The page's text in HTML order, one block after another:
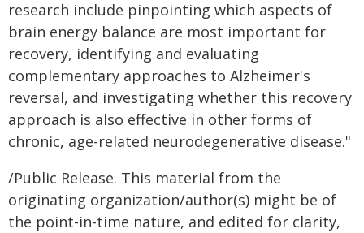
research include pinpointing which aspects of
brain energy balance are most important for
recovery, identifying and evaluating
complementary approaches to Alzheimer's
reversal, and investigating whether this recovery
approach is also effective in other forms of
chronic, age-related neurodegenerative disease."
/Public Release. This material from the
originating organization/author(s) might be of
the point-in-time nature, and edited for clarity,